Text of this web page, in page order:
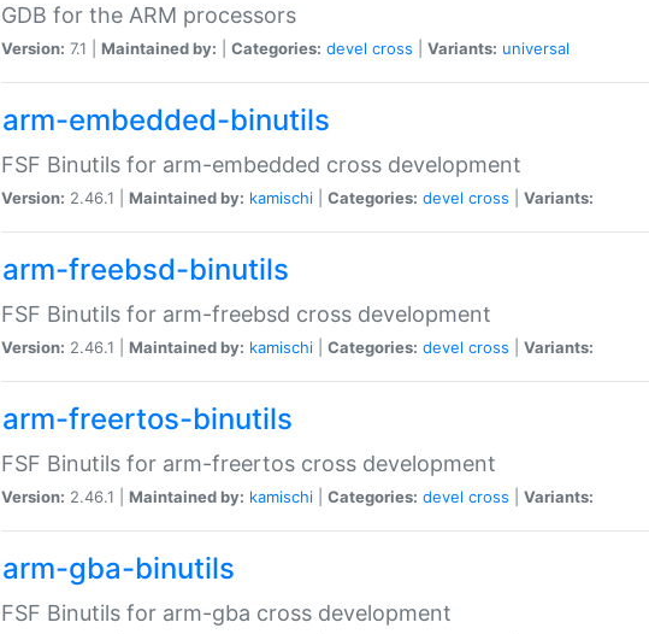
GDB for the ARM processors
Version: 7.1 | Maintained by: Categories: devel cross Variants: universal
arm-embedded-binutils
FSF Binutils for arm-embedded cross development
Version: 2.46.1 | Maintained by: kamischi Categories: devel cross Variants:
arm-freebsd-binutils
FSF Binutils for arm-freebsd cross development
Version: 2.46.1 | Maintained by: kamischi Categories: devel cross Variants:
arm-freertos-binutils
FSF Binutils for arm-freertos cross development
Version: 2.46.1 | Maintained by: kamischi Categories: devel cross Variants:
arm-gba-binutils
FSF Binutils for arm-gba cross development